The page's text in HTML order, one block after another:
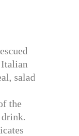
salad
the